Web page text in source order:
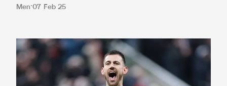
Men 07 Feb 25
Two Dúbravka stops nominated for January's Premier